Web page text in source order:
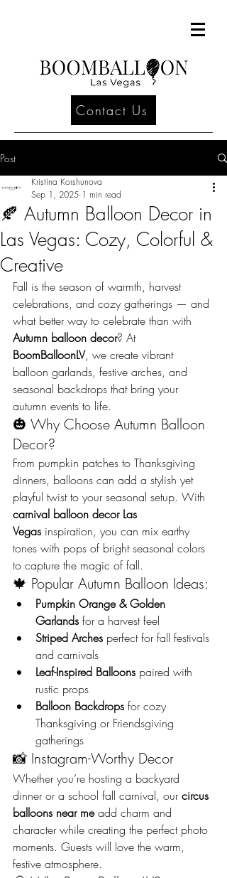
Contact Us
Post
🍂 Autumn Balloon Decor in
Las Vegas: Cozy, Colorful &
Creative
Kristina Korshunova
Sep 1, 2025 1 min read
Fall is the season of warmth, harvest
celebrations, and cozy gatherings — and
what better way to celebrate than with
Autumn balloon decor? At
BoomBalloonLV, we create vibrant
balloon garlands, festive arches, and
seasonal backdrops that bring your
autumn events to life.
🎃 Why Choose Autumn Balloon
Decor?
From pumpkin patches to Thanksgiving
dinners, balloons can add a stylish yet
playful twist to your seasonal setup. With
carnival balloon decor Las
Vegas inspiration, you can mix earthy
tones with pops of bright seasonal colors
to capture the magic of fall.
🍁 Popular Autumn Balloon Ideas:
Pumpkin Orange & Golden
Garlands for a harvest feel
Striped Arches perfect for fall festivals
and carnivals
Leaf-Inspired Balloons paired with
rustic props
Balloon Backdrops for cozy
Thanksgiving or Friendsgiving
gatherings
📸 Instagram-Worthy Decor
Whether you’re hosting a backyard
dinner or a school fall carnival, our circus
balloons near me add charm and
character while creating the perfect photo
moments. Guests will love the warm,
festive atmosphere.